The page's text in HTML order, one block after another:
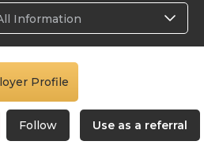
Information
Profile
Follow Use as a referral